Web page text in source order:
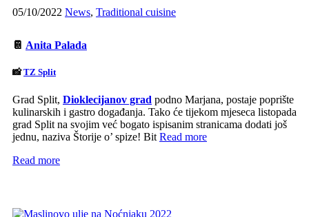
05/10/2022 News, Traditional cuisine
📔 Anita Palada
📸TZ Split
Grad Split, Dioklecijanov grad podno Marjana, postaje poprište
kulinarskih i gastro događanja. Tako će tijekom mjeseca listopada
grad Split na svojim već bogato ispisanim stranicama dodati još
jednu, naziva Štorije o’ spize! Bit Read more
Read more